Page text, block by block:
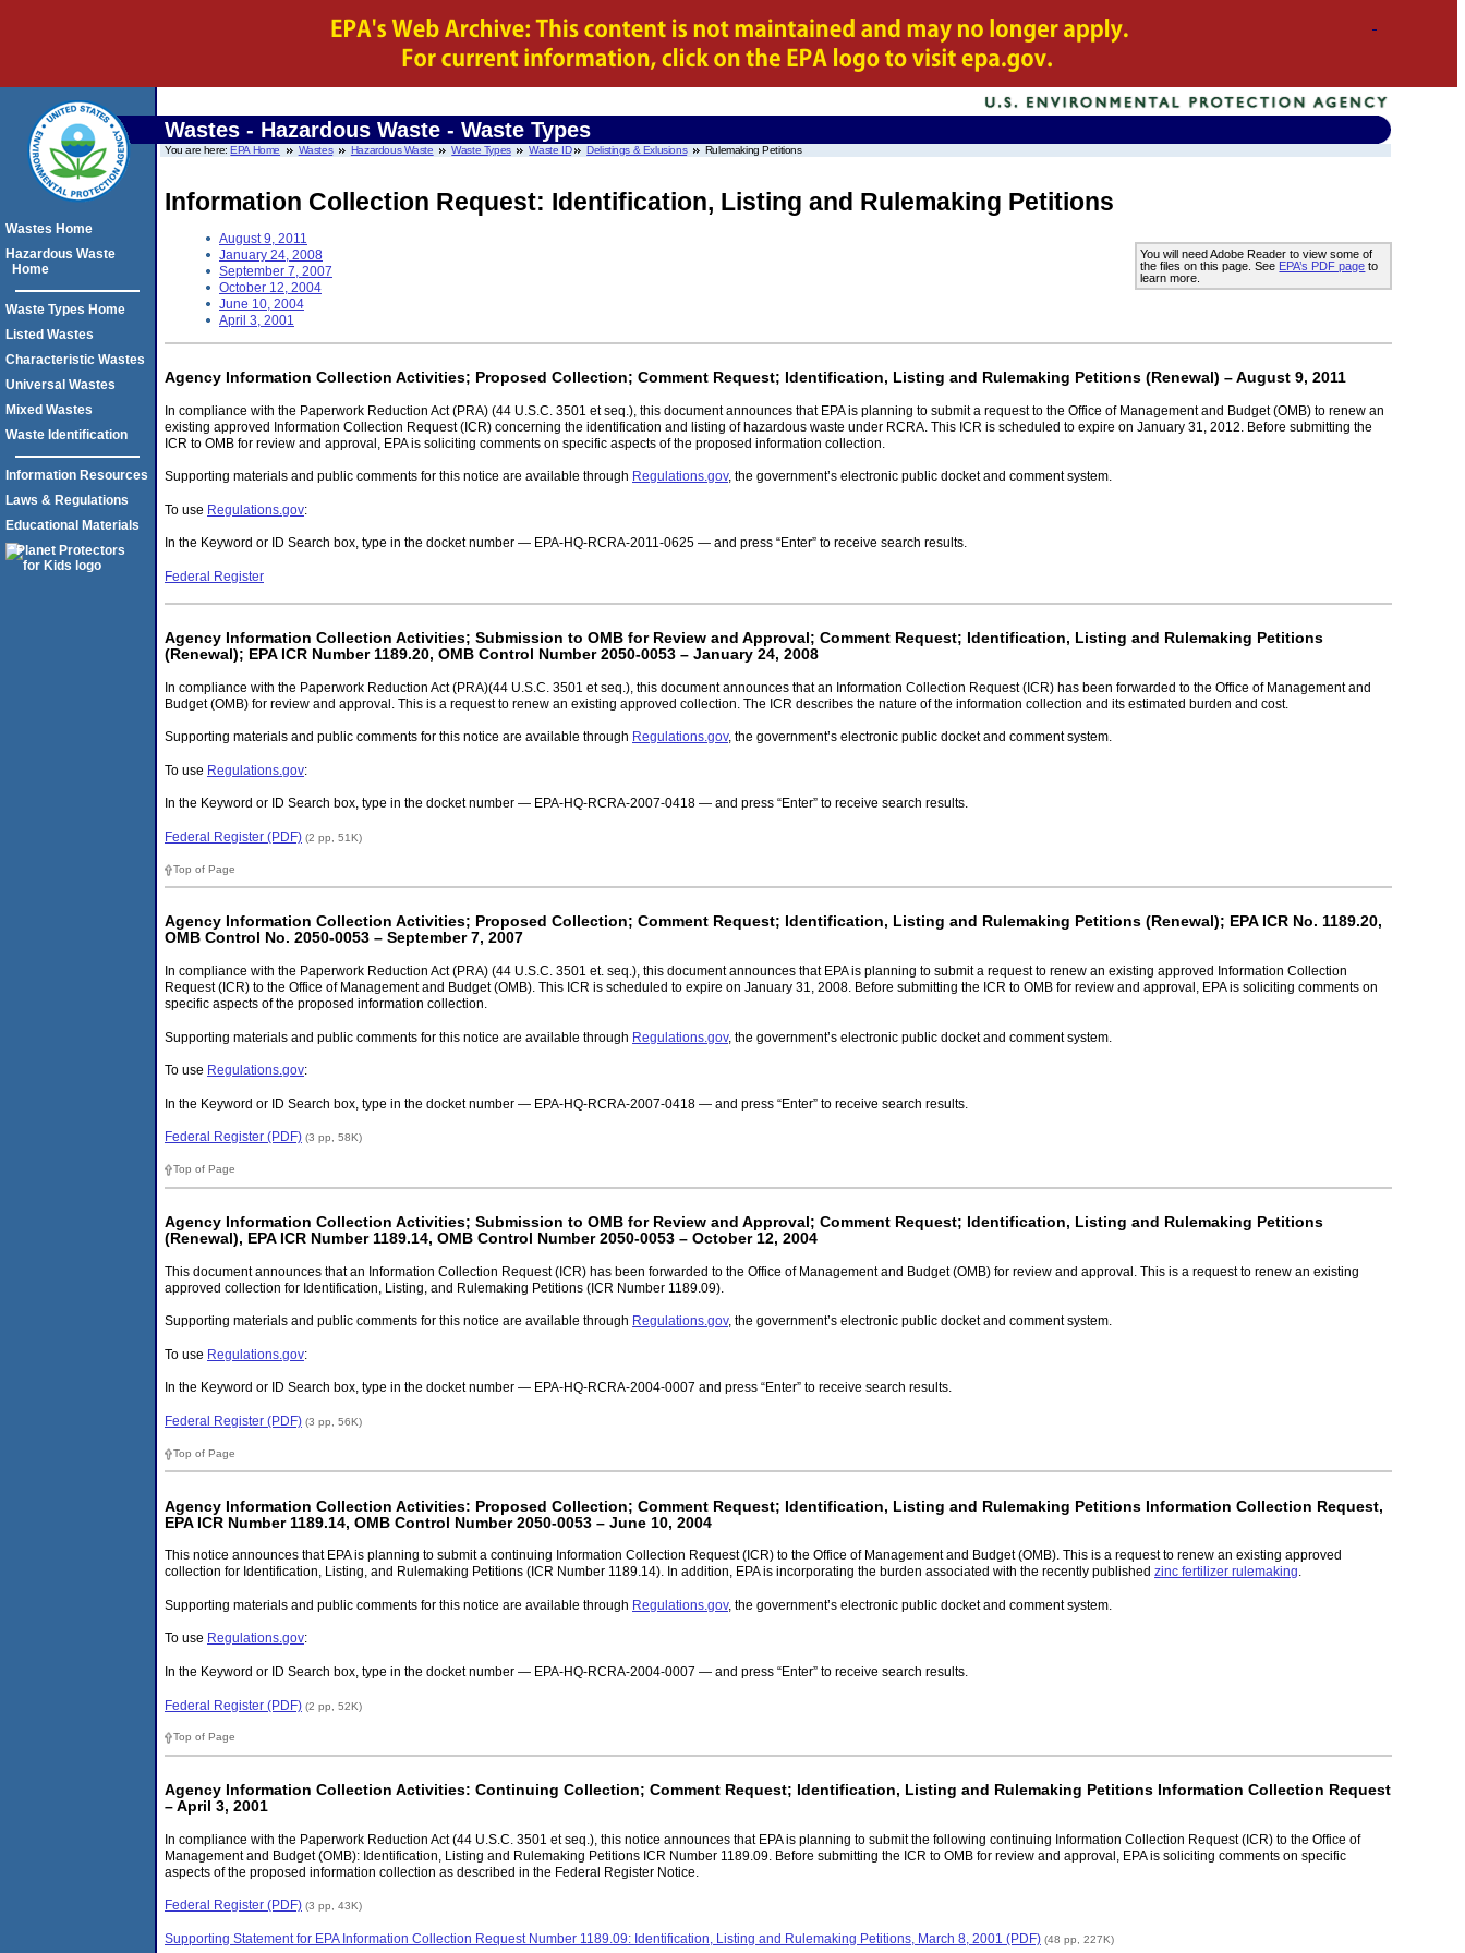
Wastes - Hazardous Waste - Waste Types
You are here:EPA Home Wastes Hazardous Waste Waste Types Waste ID Delistings & Exlusions Rulemaking Petitions
Information Collection Request: Identification, Listing and Rulemaking Petitions
You will need Adobe Reader to view some of
the files on this page. See EPA’s PDF page to
learn more.
August 9, 2011
January 24, 2008
September 7, 2007
October 12, 2004
June 10, 2004
April 3, 2001
Agency Information Collection Activities; Proposed Collection; Comment Request; Identification, Listing and Rulemaking Petitions (Renewal) – August 9, 2011
In compliance with the Paperwork Reduction Act (PRA) (44 U.S.C. 3501 et seq.), this document announces that EPA is planning to submit a request to the Office of Management and Budget (OMB) to renew an
existing approved Information Collection Request (ICR) concerning the identification and listing of hazardous waste under RCRA. This ICR is scheduled to expire on January 31, 2012. Before submitting the
ICR to OMB for review and approval, EPA is soliciting comments on specific aspects of the proposed information collection.
Supporting materials and public comments for this notice are available through Regulations.gov, the government’s electronic public docket and comment system.
To use Regulations.gov:
In the Keyword or ID Search box, type in the docket number — EPA-HQ-RCRA-2011-0625 — and press “Enter” to receive search results.
Federal Register
Agency Information Collection Activities; Submission to OMB for Review and Approval; Comment Request; Identification, Listing and Rulemaking Petitions
(Renewal); EPA ICR Number 1189.20, OMB Control Number 2050-0053 – January 24, 2008
In compliance with the Paperwork Reduction Act (PRA)(44 U.S.C. 3501 et seq.), this document announces that an Information Collection Request (ICR) has been forwarded to the Office of Management and
Budget (OMB) for review and approval. This is a request to renew an existing approved collection. The ICR describes the nature of the information collection and its estimated burden and cost.
Supporting materials and public comments for this notice are available through Regulations.gov, the government’s electronic public docket and comment system.
To use Regulations.gov:
In the Keyword or ID Search box, type in the docket number — EPA-HQ-RCRA-2007-0418 — and press “Enter” to receive search results.
Federal Register (PDF) (2 pp, 51K)
Top of Page
Agency Information Collection Activities; Proposed Collection; Comment Request; Identification, Listing and Rulemaking Petitions (Renewal); EPA ICR No. 1189.20,
OMB Control No. 2050-0053 – September 7, 2007
In compliance with the Paperwork Reduction Act (PRA) (44 U.S.C. 3501 et. seq.), this document announces that EPA is planning to submit a request to renew an existing approved Information Collection
Request (ICR) to the Office of Management and Budget (OMB). This ICR is scheduled to expire on January 31, 2008. Before submitting the ICR to OMB for review and approval, EPA is soliciting comments on
specific aspects of the proposed information collection.
Supporting materials and public comments for this notice are available through Regulations.gov, the government’s electronic public docket and comment system.
To use Regulations.gov:
In the Keyword or ID Search box, type in the docket number — EPA-HQ-RCRA-2007-0418 — and press “Enter” to receive search results.
Federal Register (PDF) (3 pp, 58K)
Top of Page
Agency Information Collection Activities; Submission to OMB for Review and Approval; Comment Request; Identification, Listing and Rulemaking Petitions
(Renewal), EPA ICR Number 1189.14, OMB Control Number 2050-0053 – October 12, 2004
This document announces that an Information Collection Request (ICR) has been forwarded to the Office of Management and Budget (OMB) for review and approval. This is a request to renew an existing
approved collection for Identification, Listing, and Rulemaking Petitions (ICR Number 1189.09).
Supporting materials and public comments for this notice are available through Regulations.gov, the government’s electronic public docket and comment system.
To use Regulations.gov:
In the Keyword or ID Search box, type in the docket number — EPA-HQ-RCRA-2004-0007 and press “Enter” to receive search results.
Federal Register (PDF) (3 pp, 56K)
Top of Page
Agency Information Collection Activities: Proposed Collection; Comment Request; Identification, Listing and Rulemaking Petitions Information Collection Request,
EPA ICR Number 1189.14, OMB Control Number 2050-0053 – June 10, 2004
This notice announces that EPA is planning to submit a continuing Information Collection Request (ICR) to the Office of Management and Budget (OMB). This is a request to renew an existing approved
collection for Identification, Listing, and Rulemaking Petitions (ICR Number 1189.14). In addition, EPA is incorporating the burden associated with the recently published zinc fertilizer rulemaking.
Supporting materials and public comments for this notice are available through Regulations.gov, the government’s electronic public docket and comment system.
To use Regulations.gov:
In the Keyword or ID Search box, type in the docket number — EPA-HQ-RCRA-2004-0007 — and press “Enter” to receive search results.
Federal Register (PDF) (2 pp, 52K)
Top of Page
Agency Information Collection Activities: Continuing Collection; Comment Request; Identification, Listing and Rulemaking Petitions Information Collection Request
– April 3, 2001
In compliance with the Paperwork Reduction Act (44 U.S.C. 3501 et seq.), this notice announces that EPA is planning to submit the following continuing Information Collection Request (ICR) to the Office of
Management and Budget (OMB): Identification, Listing and Rulemaking Petitions ICR Number 1189.09. Before submitting the ICR to OMB for review and approval, EPA is soliciting comments on specific
aspects of the proposed information collection as described in the Federal Register Notice.
Federal Register (PDF) (3 pp, 43K)
Supporting Statement for EPA Information Collection Request Number 1189.09: Identification, Listing and Rulemaking Petitions, March 8, 2001 (PDF) (48 pp, 227K)
Wastes Home
Hazardous Waste
Home
Waste Types Home
Listed Wastes
Characteristic Wastes
Universal Wastes
Mixed Wastes
Waste Identification
Information Resources
Laws & Regulations
Educational Materials